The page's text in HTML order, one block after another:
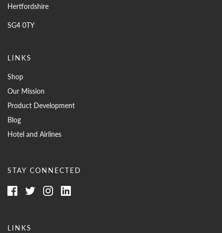
Hertfordshire
SG4 0TY
LINKS
Shop
Our Mission
Product Development
Blog
Hotel and Airlines
STAY CONNECTED
LINKS